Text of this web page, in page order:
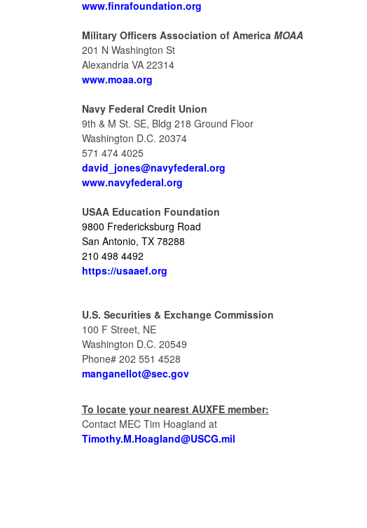
www.finrafoundation.org
Military Officers Association of America MOAA
201 N Washington St
Alexandria VA 22314
www.moaa.org
Navy Federal Credit Union
9th & M St. SE, Bldg 218 Ground Floor
Washington D.C. 20374
571 474 4025
david_jones@navyfederal.org
www.navyfederal.org
USAA Education Foundation
9800 Fredericksburg Road
San Antonio, TX 78288
210 498 4492
https://usaaef.org
U.S. Securities & Exchange Commission
100 F Street, NE
Washington D.C. 20549
Phone# 202 551 4528
manganellot@sec.gov
To locate your nearest AUXFE member:
Contact MEC Tim Hoagland at
Timothy.M.Hoagland@USCG.mil